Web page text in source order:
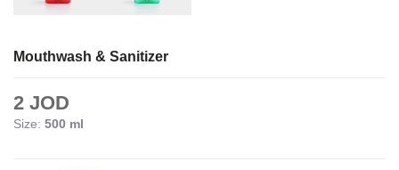
Mouthwash & Sanitizer
2 JOD
Size: 500 ml